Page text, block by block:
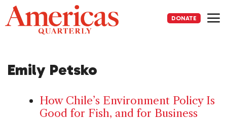
Skip
to
content
DONATE
Emily Petsko
How Chile’s Environment Policy Is
Good for Fish, and for Business